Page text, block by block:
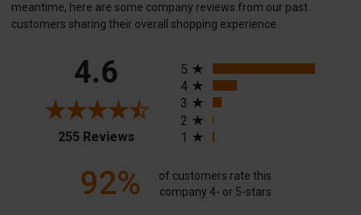
meantime, here are some company reviews from our past
customers sharing their overall shopping experience.
4.6
255 Reviews(opens in a new tab)
5
4
3
2
1
92%
of customers rate this
company 4- or 5-stars